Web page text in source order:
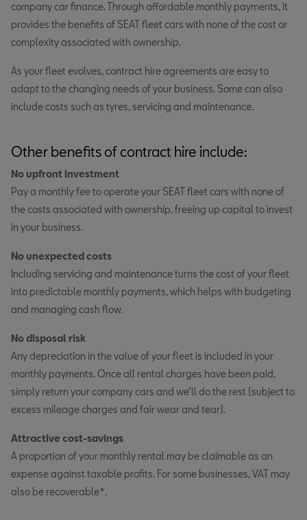
company car finance. Through affordable monthly payments, it
provides the benefits of SEAT fleet cars with none of the cost or
complexity associated with ownership.
As your fleet evolves, contract hire agreements are easy to
adapt to the changing needs of your business. Some can also
include costs such as tyres, servicing and maintenance.
Other benefits of contract hire include:
No upfront investment
Pay a monthly fee to operate your SEAT fleet cars with none of
the costs associated with ownership, freeing up capital to invest
in your business.
No unexpected costs
Including servicing and maintenance turns the cost of your fleet
into predictable monthly payments, which helps with budgeting
and managing cash flow.
No disposal risk
Any depreciation in the value of your fleet is included in your
monthly payments. Once all rental charges have been paid,
simply return your company cars and we’ll do the rest (subject to
excess mileage charges and fair wear and tear).
Attractive cost-savings
A proportion of your monthly rental may be claimable as an
expense against taxable profits. For some businesses, VAT may
also be recoverable*.